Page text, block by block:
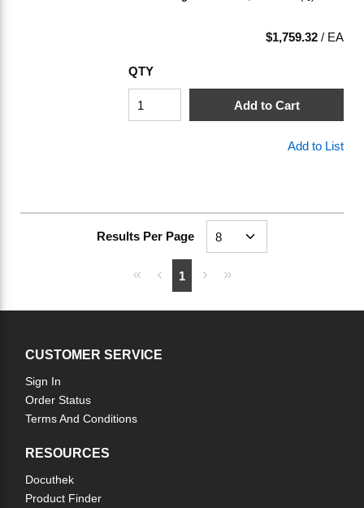
$1,759.32/ EA
QTY
Add to Cart
Add to List
Results Per Page
First pagePrevious page
1 Next pageLast page
CUSTOMER SERVICE
Sign In
Order Status
Terms And Conditions
RESOURCES
Docuthek
Product Finder